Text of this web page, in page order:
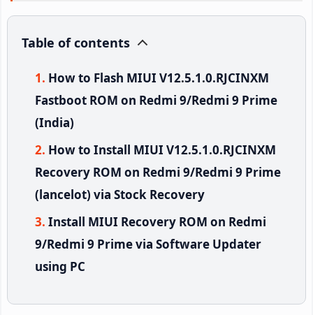
Table of contents
How to Flash MIUI V12.5.1.0.RJCINXM
Fastboot ROM on Redmi 9/Redmi 9 Prime
(India)
How to Install MIUI V12.5.1.0.RJCINXM
Recovery ROM on Redmi 9/Redmi 9 Prime
(lancelot) via Stock Recovery
Install MIUI Recovery ROM on Redmi
9/Redmi 9 Prime via Software Updater
using PC